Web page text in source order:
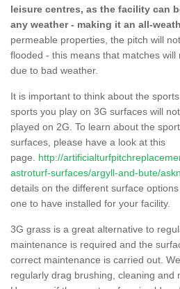
leisure centres, as the facility can
any weather - making it an all-
permeable properties, the pitch will
flooded - this means that matches will
due to bad weather.
It is important to think about the
sports you play on 3G surfaces will
played on 2G. To learn about the
surfaces, please have a look at this
page. http://
astroturf-surfaces/argyll-and-bute/
details on the different surface
one to have installed for your facility.
3G grass is a great alternative to
maintenance is required and the
correct maintenance is carried out.
regularly drag brushing, cleaning and